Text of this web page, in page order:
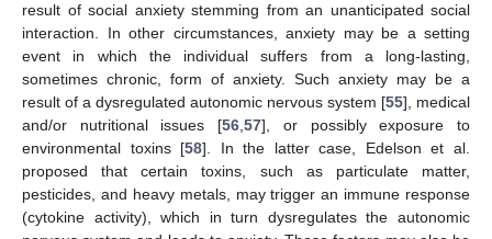
result of social anxiety stemming from an unanticipated social
interaction. In other circumstances, anxiety may be a setting
event in which the individual suffers from a long-lasting,
sometimes chronic, form of anxiety. Such anxiety may be a
result of a dysregulated autonomic nervous system [55], medical
and/or nutritional issues [56,57], or possibly exposure to
environmental toxins [58]. In the latter case, Edelson et al.
proposed that certain toxins, such as particulate matter,
pesticides, and heavy metals, may trigger an immune response
(cytokine activity), which in turn dysregulates the autonomic